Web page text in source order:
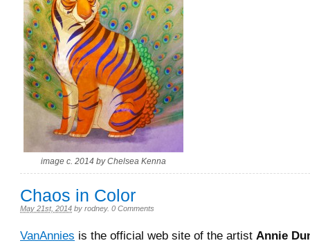
image c. 2014 by Chelsea Kenna
Chaos in Color
May 21st, 2014 by rodney. 0 Comments
VanAnnies is the official web site of the artist Annie